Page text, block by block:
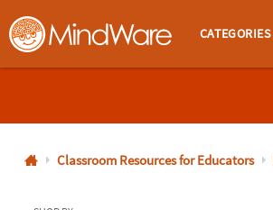
MindWare - Brainy Toys for Kids of All Ages.
CATEGORIES
800-Classroom Resources for Educators